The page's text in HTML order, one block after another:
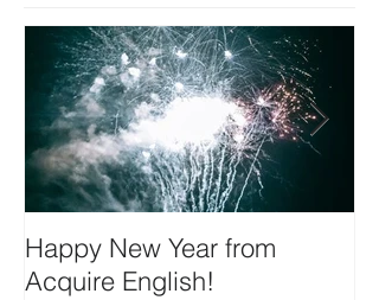
Happy New Year from
Acquire English!